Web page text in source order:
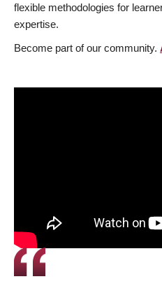
flexible methodologies for
expertise.
Become part of our community.